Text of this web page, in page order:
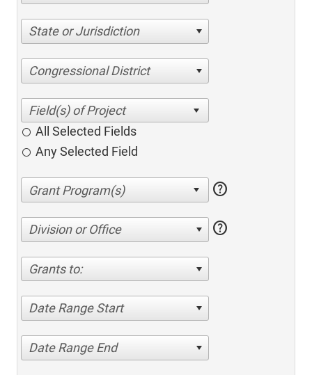
State or Jurisdiction
Congressional District
All Selected Fields
Any Selected Field
help
Division or Office help
Grants to:
Date Range Start
Date Range End